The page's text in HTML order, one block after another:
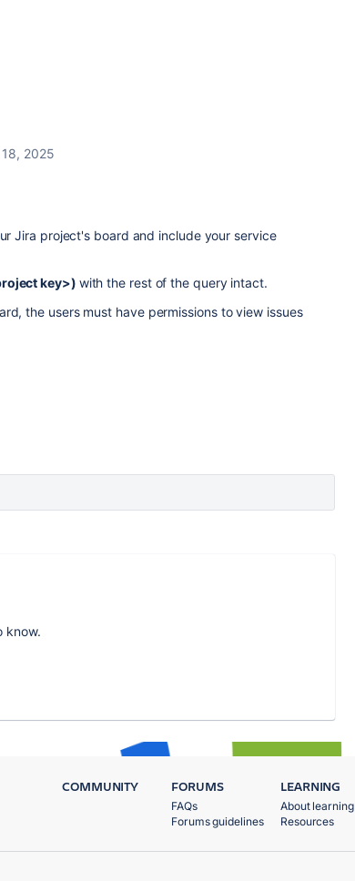
2025
Jira project's board and include your service
key>) with the rest of the query intact.
the users must have permissions to view issues
know.
COMMUNITY FORUMS
FAQs
Forums guidelines
LEARNING
About learning
Resources